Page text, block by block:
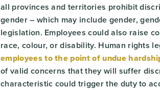
all provinces and territories prohibit
gender – which may include gender,
legislation. Employees could also raise
race, colour, or disability. Human rights
employees to the point of undue
of valid concerns that they will suffer
characteristic could trigger the duty to